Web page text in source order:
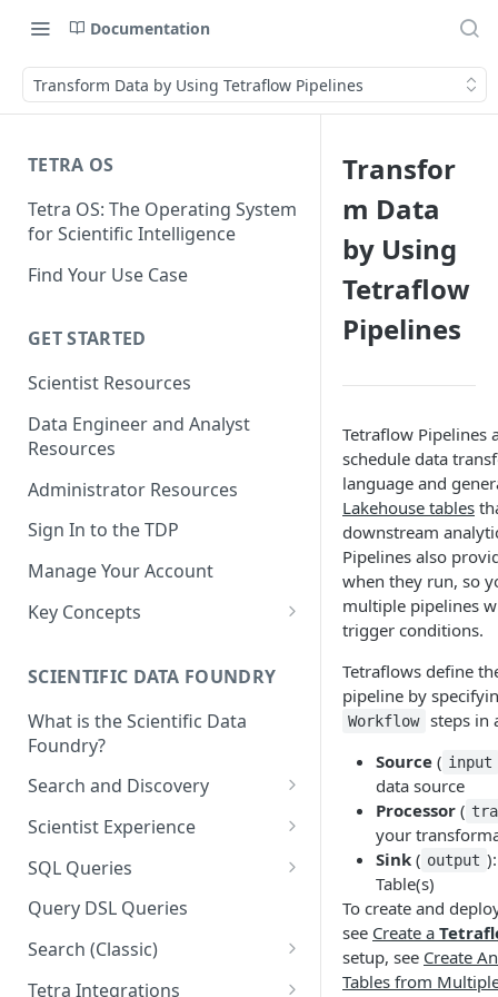
Documentation
Transform Data by Using Tetraflow Pipelines
TETRA OS
Tetra OS: The Operating System
for Scientific Intelligence
Find Your Use Case
GET STARTED
Scientist Resources
Data Engineer and Analyst
Resources
Administrator Resources
Sign In to the TDP
Manage Your Account
Key Concepts
Tetra Data
Tenants and Organizations
SCIENTIFIC DATA FOUNDRY
What is the Scientific Data
Foundry?
Search and Discovery
Projects
Search Query Examples and
Results
Scientist Experience
Scientist Experience User
Guide
Scientist Experience User
Guide (Limited Availability)
SQL Queries
TDP Athena SQL Table
Structure
Admin SQL Access
Query SQL Tables in the TDP
Query DSL Queries
Search (Classic)
Search Files Page: Search
Tetra Integrations
Transfor
m Data
by Using
Tetraflow
Pipelines
Tetraflow Pipelines
schedule data
language and
Lakehouse tables
downstream
Pipelines also
when they run, so
multiple pipelines
trigger conditions.
Tetraflows define
pipeline by
Workflow
steps in
Source ( input
data source
Processor (
your
Sink ( output
Table(s)
To create and
see Create a
setup, see Create
Tables from